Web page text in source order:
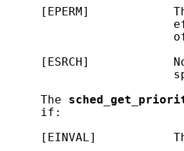
[EPERM]
[ESRCH]
     The
     if:
[EINVAL]